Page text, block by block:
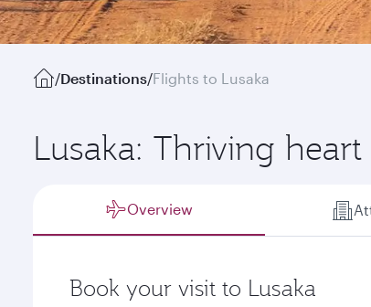
/Destinations/Flights to Lusaka
Lusaka: Thriving
Overview
Book your visit to Lusaka